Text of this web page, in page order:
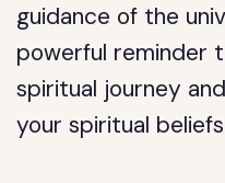
guidance of the
powerful reminder
spiritual journey
your spiritual